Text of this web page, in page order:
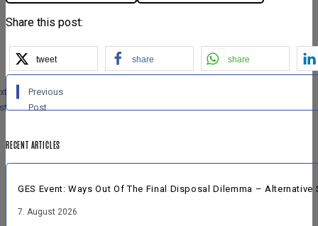
Share this post:
tweet share share
Previous
Post
RECENT ARTICLES
GES Event: Ways Out Of The Final Disposal Dilemma –
7. August 2026